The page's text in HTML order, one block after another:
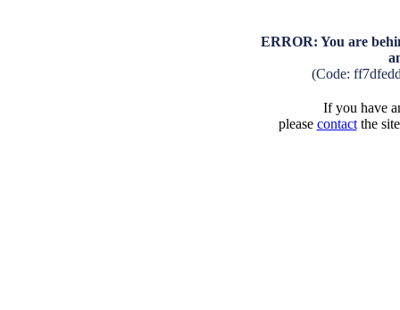
ERROR: You are
(Code:
If you have
please contactthe